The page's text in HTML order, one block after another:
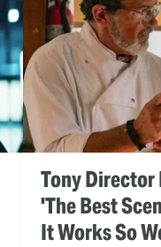
Tony Director
'The Best
It Works So